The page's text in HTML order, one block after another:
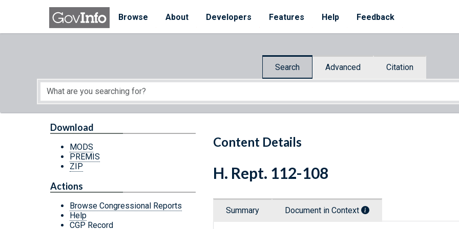
Skip to main content
Browse
About Developers Features Help Feedback
Search Advanced Citation
Start of main content
Content Details
Download
MODS
PREMIS
ZIP
Actions
Browse Congressional Reports
Help
CGP Record
H. Rept. 112-108
Summary Document in Context